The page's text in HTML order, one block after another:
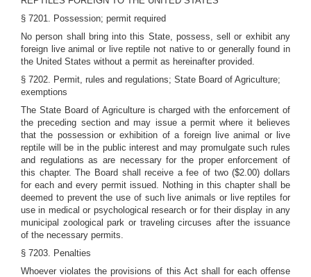
§ 7201. Possession; permit required
No person shall bring into this State, possess, sell or exhibit any
foreign live animal or live reptile not native to or generally found in
the United States without a permit as hereinafter provided.
§ 7202. Permit, rules and regulations; State Board of Agriculture;
exemptions
The State Board of Agriculture is charged with the enforcement of
the preceding section and may issue a permit where it believes
that the possession or exhibition of a foreign live animal or live
reptile will be in the public interest and may promulgate such rules
and regulations as are necessary for the proper enforcement of
this chapter. The Board shall receive a fee of two ($2.00) dollars
for each and every permit issued. Nothing in this chapter shall be
deemed to prevent the use of such live animals or live reptiles for
use in medical or psychological research or for their display in any
municipal zoological park or traveling circuses after the issuance
of the necessary permits.
§ 7203. Penalties
Whoever violates the provisions of this Act shall for each offense